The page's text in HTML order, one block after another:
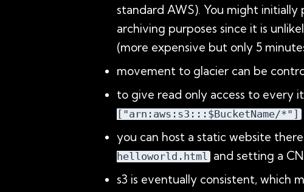
standard AWS). You might
archiving purposes since it is
(more expensive but only 5
movement to glacier can be
to give read only access to every
["arn:aws:s3:::$BucketName/*"]
you can host a static website
helloworld.html and setting a
s3 is eventually consistent, which